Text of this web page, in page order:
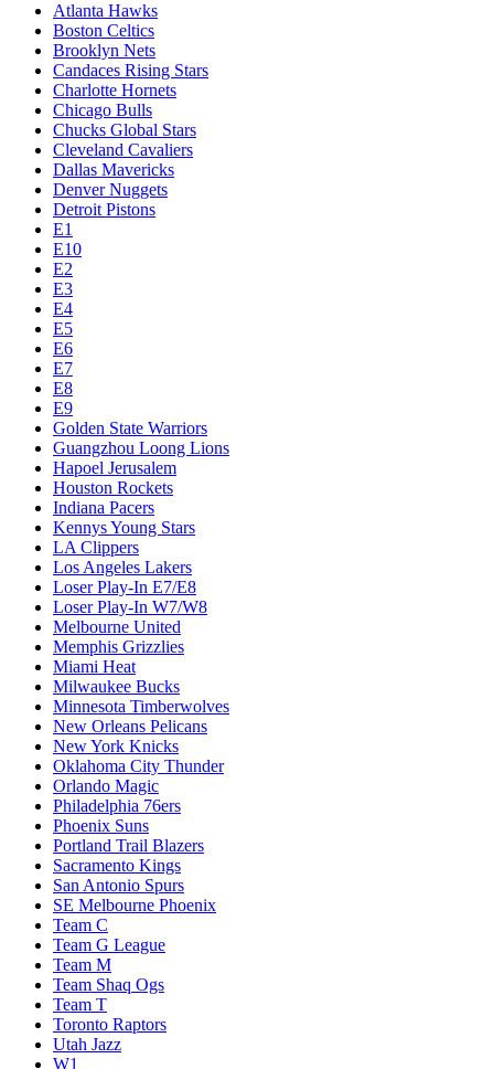
Atlanta Hawks
Boston Celtics
Brooklyn Nets
Candaces Rising Stars
Charlotte Hornets
Chicago Bulls
Chucks Global Stars
Cleveland Cavaliers
Dallas Mavericks
Denver Nuggets
Detroit Pistons
E1
E10
E2
E3
E4
E5
E6
E7
E8
E9
Golden State Warriors
Guangzhou Loong Lions
Hapoel Jerusalem
Houston Rockets
Indiana Pacers
Kennys Young Stars
LA Clippers
Los Angeles Lakers
Loser Play-In E7/E8
Loser Play-In W7/W8
Melbourne United
Memphis Grizzlies
Miami Heat
Milwaukee Bucks
Minnesota Timberwolves
New Orleans Pelicans
New York Knicks
Oklahoma City Thunder
Orlando Magic
Philadelphia 76ers
Phoenix Suns
Portland Trail Blazers
Sacramento Kings
San Antonio Spurs
SE Melbourne Phoenix
Team C
Team G League
Team M
Team Shaq Ogs
Team T
Toronto Raptors
Utah Jazz
W1